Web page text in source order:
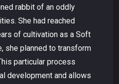
rabbit of an oddly
She had reached
of cultivation as a Soft
she planned to transform
particular process
development and allows